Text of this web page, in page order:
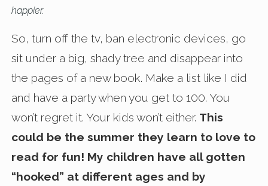
happier.
So, turn off the tv, ban electronic devices, go
sit under a big, shady tree and disappear into
the pages of a new book. Make a list like I did
and have a party when you get to 100. You
won’t regret it. Your kids won’t either. This
could be the summer they learn to love to
read for fun! My children have all gotten
“hooked” at different ages and by